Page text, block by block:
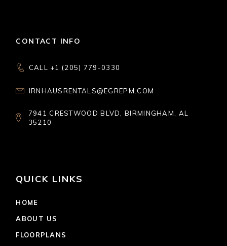
CONTACT INFO
CALL +1 (205) 779-0330
IRNHAUSRENTALS@EGREPM.COM
7941 CRESTWOOD BLVD, BIRMINGHAM, AL
35210
QUICK LINKS
HOME
ABOUT US
FLOORPLANS